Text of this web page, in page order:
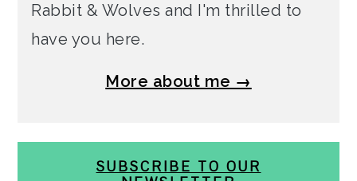
Rabbit & Wolves and I'm thrilled to
have you here.
More about me →
SUBSCRIBE TO OUR